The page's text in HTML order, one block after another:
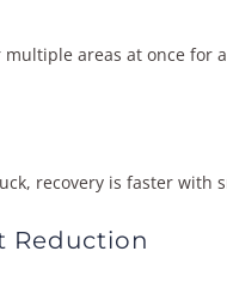
areas at once for
recovery is faster with
Reduction